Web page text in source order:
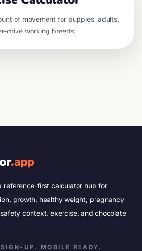
of movement for puppies, adults,
drive working breeds.
.app
reference-first calculator hub for
growth, healthy weight, pregnancy
context, exercise, and chocolate
UP. MOBILE READY.